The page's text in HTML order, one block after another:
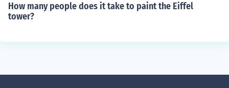
How many people does it take to paint the Eiffel
tower?